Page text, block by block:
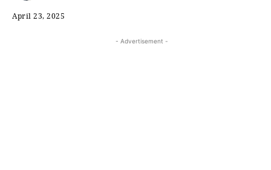
April 23, 2025
- Advertisement -